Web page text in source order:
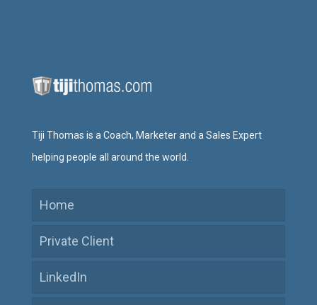
Tiji Thomas is a Coach, Marketer and a Sales Expert
helping people all around the world.
Home
Private Client
LinkedIn